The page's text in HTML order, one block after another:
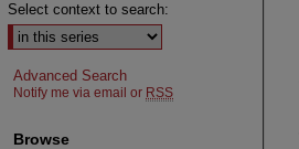
Select context to search:
Advanced Search
Notify me via email or RSS
Browse